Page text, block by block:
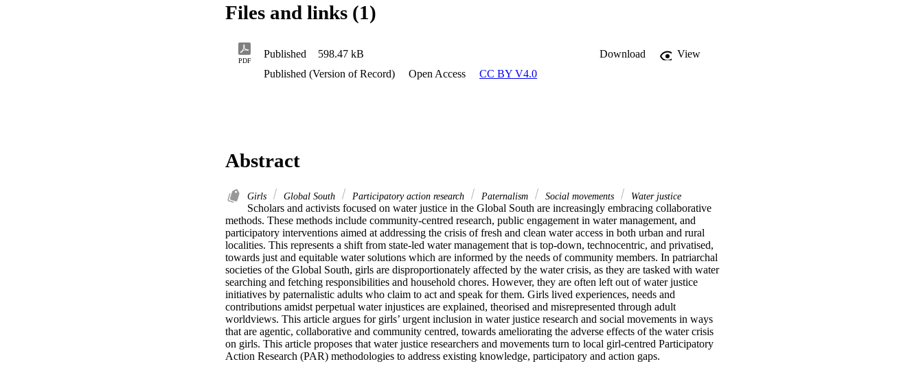
Files and links (1)
PDF
Published 598.47 kB Download
View
Published (Version of Record)
Open Access CC BY V4.0
Abstract
Girls Global South Participatory action research Paternalism Social movements Water justice
Scholars and activists focused on water justice in the Global South are increasingly embracing collaborative
methods. These methods include community-centred research, public engagement in water management, and
participatory interventions aimed at addressing the crisis of fresh and clean water access in both urban and rural
localities. This represents a shift from state-led water management that is top-down, technocentric, and privatised,
towards just and equitable water solutions which are informed by the needs of community members. In patriarchal
societies of the Global South, girls are disproportionately affected by the water crisis, as they are tasked with water
searching and fetching responsibilities and household chores. However, they are often left out of water justice
initiatives by paternalistic adults who claim to act and speak for them. Girls lived experiences, needs and
contributions amidst perpetual water injustices are explained, theorised and misrepresented through adult
worldviews. This article argues for girls’ urgent inclusion in water justice research and social movements in ways
that are agentic, collaborative and community centred, towards ameliorating the adverse effects of the water crisis
on girls. This article proposes that water justice researchers and movements turn to local girl-centred Participatory
Action Research (PAR) methodologies to address existing knowledge, participatory and action gaps.